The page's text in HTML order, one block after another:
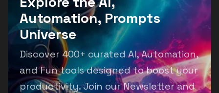
Automation, Prompts
Universe
Discover 400+ curated AI, Automation,
and Fun tools designed to boost your
productivity. Join our Newsletter and